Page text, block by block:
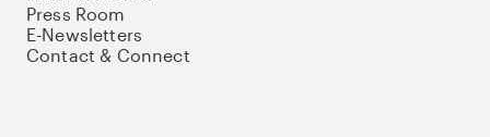
Press Room
E-Newsletters
Contact & Connect